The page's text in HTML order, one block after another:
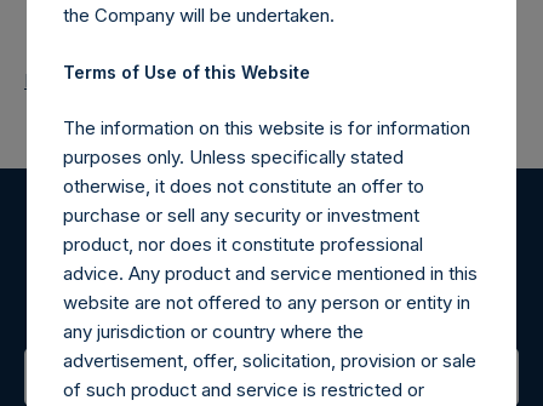
Return to Releases
Register for Alerts
Sign up to be notified of important updates.
the Company will be undertaken.
Terms of Use of this Website
The information on this website is for information
purposes only. Unless specifically stated
otherwise, it does not constitute an offer to
purchase or sell any security or investment
product, nor does it constitute professional
advice. Any product and service mentioned in this
website are not offered to any person or entity in
any jurisdiction or country where the
advertisement, offer, solicitation, provision or sale
of such product and service is restricted or